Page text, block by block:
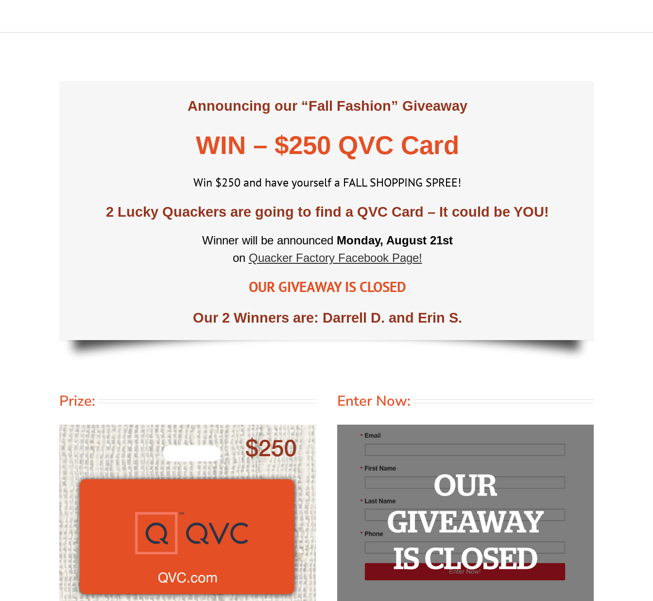
Announcing our “Fall Fashion” Giveaway
WIN – $250 QVC Card
Win $250 and have yourself a FALL SHOPPING SPREE!
2 Lucky Quackers are going to find a QVC Card – It could be YOU!
Winner will be announced Monday, August 21st
on Quacker Factory Facebook Page!
OUR GIVEAWAY IS CLOSED
Our 2 Winners are: Darrell D. and Erin S.
Prize: Enter Now: